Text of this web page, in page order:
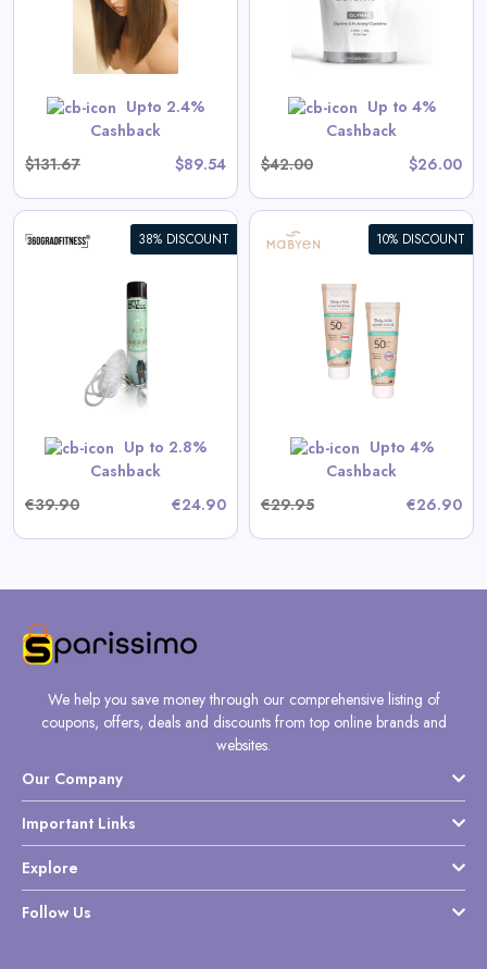
Upto 2.4%
Cashback
$131.67
$89.54
Up to 4%
Cashback
$42.00
$26.00
View All Aeternum Deals
38% DISCOUNT
Up to 2.8%
Cashback
€39.90
€24.90
10% DISCOUNT
Upto 4%
Cashback
€29.95
€26.90
Baby & Kids Sunscreen Value
View All Mabyen Deals
Shop Now
We help you save money through our comprehensive listing of
coupons, offers, deals and discounts from top online brands and
websites.
Our Company
Important Links
Explore
Follow Us